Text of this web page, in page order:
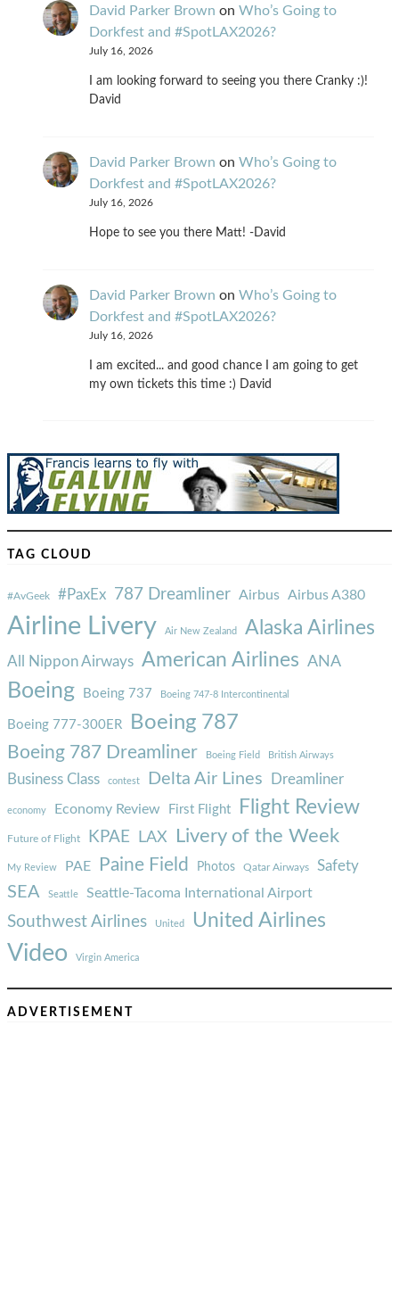
David Parker Brown on Who’s Going to
Dorkfest and #SpotLAX2026?
July 16, 2026
I am looking forward to seeing you there Cranky :)!
David
David Parker Brown on Who’s Going to
Dorkfest and #SpotLAX2026?
July 16, 2026
Hope to see you there Matt! -David
David Parker Brown on Who’s Going to
Dorkfest and #SpotLAX2026?
July 16, 2026
I am excited... and good chance I am going to get
my own tickets this time :) David
TAG CLOUD
#AvGeek #PaxEx 787 Dreamliner Airbus Airbus A380
Airline Livery Air New Zealand Alaska Airlines
All Nippon Airways American Airlines ANA
Boeing Boeing 737 Boeing 747-8 Intercontinental
Boeing 777-300ER Boeing 787
Boeing 787 Dreamliner Boeing Field British Airways
Business Class contest Delta Air Lines Dreamliner
economy Economy Review First Flight Flight Review
Future of Flight KPAE LAX Livery of the Week
My Review PAE Paine Field Photos Qatar Airways Safety
SEA Seattle Seattle-Tacoma International Airport
Southwest Airlines United United Airlines
Video Virgin America
ADVERTISEMENT